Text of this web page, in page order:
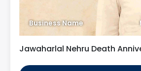
Business Name
Jawaharlal Nehru Death